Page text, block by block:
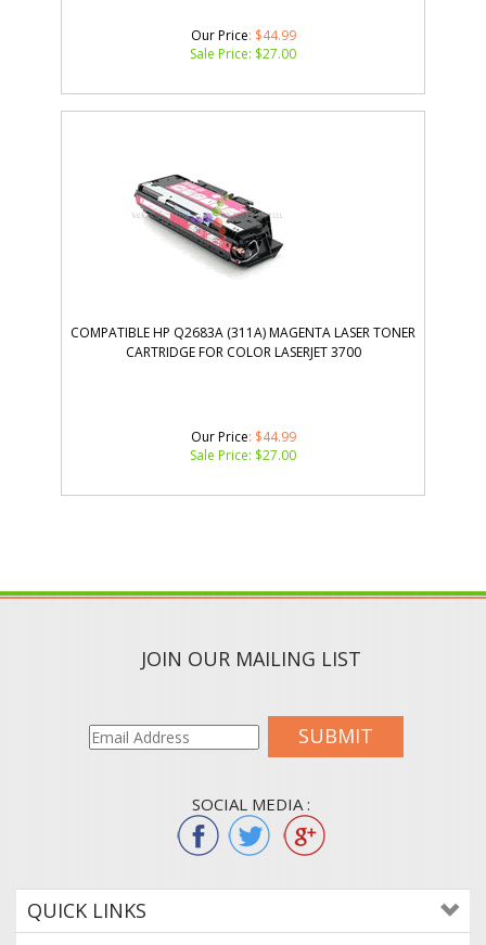
Our Price: $44.99
Sale Price: $27.00
COMPATIBLE HP Q2683A (311A) MAGENTA LASER TONER
CARTRIDGE FOR COLOR LASERJET 3700
Our Price: $44.99
Sale Price: $27.00
JOIN OUR MAILING LIST
SUBMIT
SOCIAL MEDIA :
QUICK LINKS